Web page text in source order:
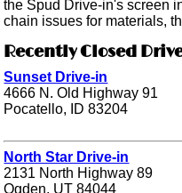
the Spud Drive-in's screen
chain issues for materials,
Recently Closed
Sunset Drive-in
4666 N. Old Highway 91
Pocatello, ID 83204
North Star Drive-in
2131 North Highway 89
Ogden, UT 84044